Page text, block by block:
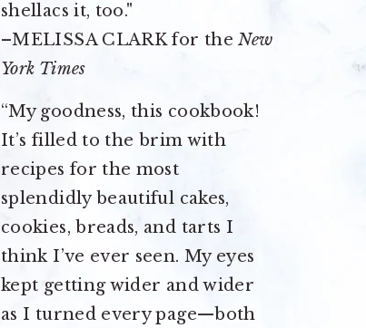
shellacs it, too."
–MELISSA CLARK for theNew
York Times
“My goodness, this cookbook!
It’s filled to the brim with
recipes for the most
splendidly beautiful cakes,
cookies, breads, and tarts I
think I’ve ever seen. My eyes
kept getting wider and wider
as I turned every page—both